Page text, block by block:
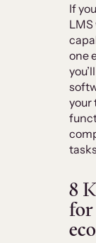
If
one
your
8